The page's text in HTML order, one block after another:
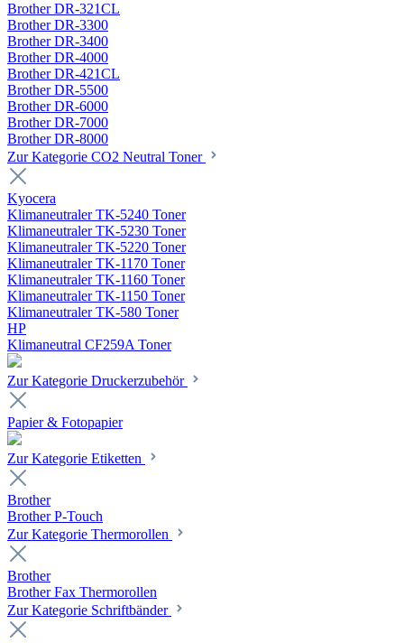
Brother DR-321CL
Brother DR-3300
Brother DR-3400
Brother DR-4000
Brother DR-421CL
Brother DR-5500
Brother DR-6000
Brother DR-7000
Brother DR-8000
Zur Kategorie CO2 Neutral Toner
Kyocera
Klimaneutraler TK-5240 Toner
Klimaneutraler TK-5230 Toner
Klimaneutraler TK-5220 Toner
Klimaneutraler TK-1170 Toner
Klimaneutraler TK-1160 Toner
Klimaneutraler TK-1150 Toner
Klimaneutraler TK-580 Toner
HP
Klimaneutral CF259A Toner
Zur Kategorie Druckerzubehör
Papier & Fotopapier
Zur Kategorie Etiketten
Brother
Brother P-Touch
Zur Kategorie Thermorollen
Brother
Brother Fax Thermorollen
Zur Kategorie Schriftbänder